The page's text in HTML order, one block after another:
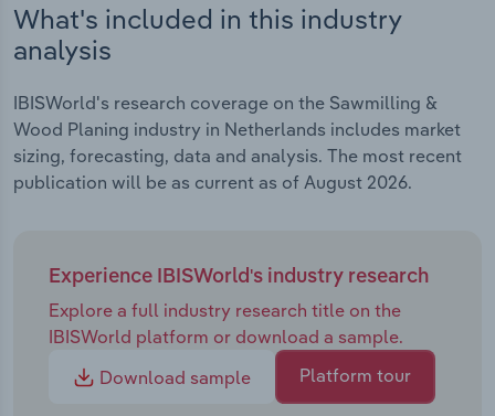
What's included in this industry
analysis
IBISWorld's research coverage on the Sawmilling &
Wood Planing industry in Netherlands includes market
sizing, forecasting, data and analysis. The most recent
publication will be as current as of August 2026.
Experience IBISWorld's industry research
Explore a full industry research title on the
IBISWorld platform or download a sample.
Download sample
Platform tour